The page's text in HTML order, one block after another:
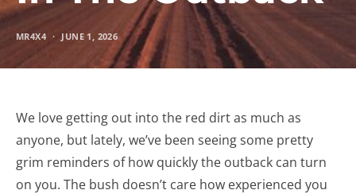
MR4X4 JUNE 1, 2026
We love getting out into the red dirt as much as
anyone, but lately, we’ve been seeing some pretty
grim reminders of how quickly the outback can turn
on you. The bush doesn’t care how experienced you